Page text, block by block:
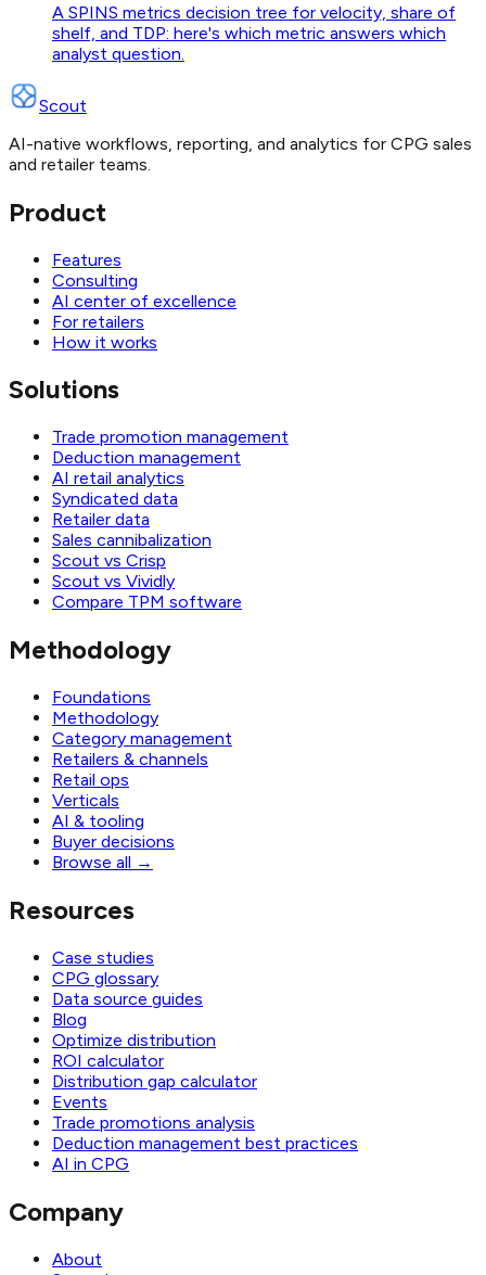
A SPINS metrics decision tree for velocity, share of
shelf, and TDP: here's which metric answers which
analyst question.
Scout
AI-native workflows, reporting, and analytics for CPG sales
and retailer teams.
Product
Features
Consulting
AI center of excellence
For retailers
How it works
Solutions
Trade promotion management
Deduction management
AI retail analytics
Syndicated data
Retailer data
Sales cannibalization
Scout vs Crisp
Scout vs Vividly
Compare TPM software
Methodology
Foundations
Methodology
Category management
Retailers & channels
Retail ops
Verticals
AI & tooling
Buyer decisions
Browse all →
Resources
Case studies
CPG glossary
Data source guides
Blog
Optimize distribution
ROI calculator
Distribution gap calculator
Events
Trade promotions analysis
Deduction management best practices
AI in CPG
Company
About